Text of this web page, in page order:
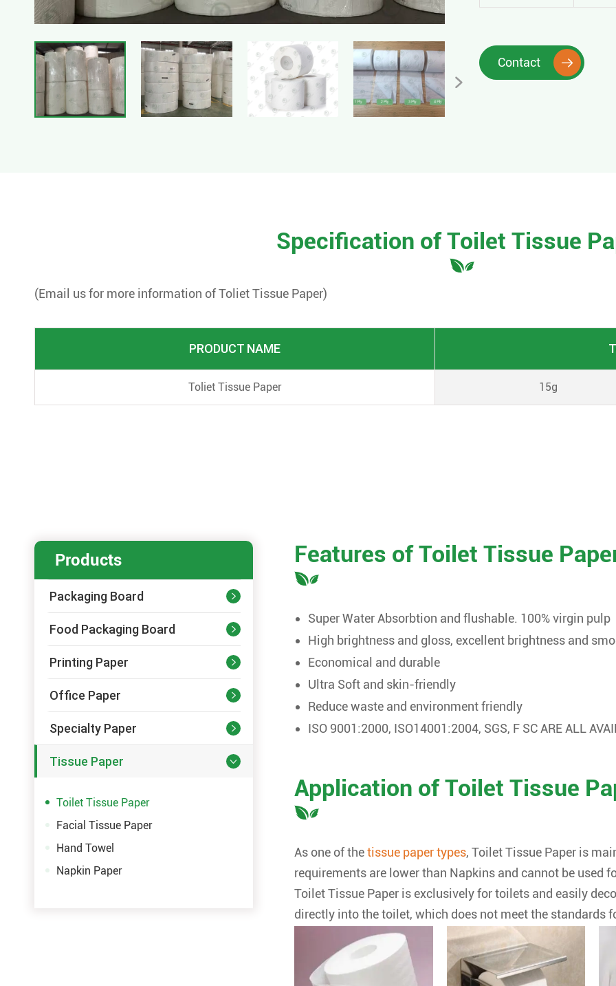

Contact 
Specification of Toilet Tissue
(Email us for more information ofToliet Tissue Paper)
PRODUCT NAME
Toliet Tissue Paper 15g
Products
Packaging Board 
Food Packaging Board 
Printing Paper 
Office Paper 
Specialty Paper 
Tissue Paper 
Toilet Tissue Paper
Facial Tissue Paper
Hand Towel
Napkin Paper
Features of Toilet Tissue
Super Water Absorbtion and flushable. 100% virgin pulp
High brightness and gloss, excellent brightness and
Economical and durable
Ultra Soft and skin-friendly
Reduce waste and environment friendly
ISO 9001:2000, ISO14001:2004, SGS, F SC ARE ALL
Application of Toilet Tissue
As one of thetissue paper types, Toilet Tissue Paper is
requirements are lower than Napkins and cannot be used
Toilet Tissue Paper is exclusively for toilets and easily
directly into the toilet, which does not meet the standards